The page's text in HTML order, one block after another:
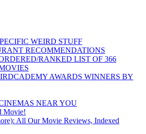
WEIRD STUFF
RECOMMENDATIONS
RANKED LIST OF 366
AWARDS WINNERS BY
NEAR YOU
Movie!
All Our Movie Reviews, Indexed